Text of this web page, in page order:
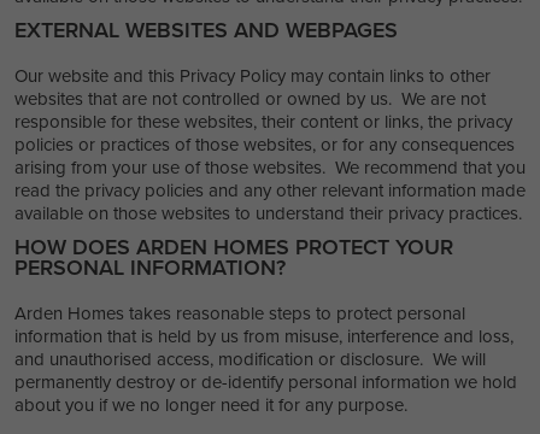
EXTERNAL WEBSITES AND WEBPAGES
Our website and this Privacy Policy may contain links to other
websites that are not controlled or owned by us. We are not
responsible for these websites, their content or links, the privacy
policies or practices of those websites, or for any consequences
arising from your use of those websites. We recommend that you
read the privacy policies and any other relevant information made
available on those websites to understand their privacy practices.
HOW DOES ARDEN HOMES PROTECT YOUR
PERSONAL INFORMATION?
Arden Homes takes reasonable steps to protect personal
information that is held by us from misuse, interference and loss,
and unauthorised access, modification or disclosure. We will
permanently destroy or de-identify personal information we hold
about you if we no longer need it for any purpose.